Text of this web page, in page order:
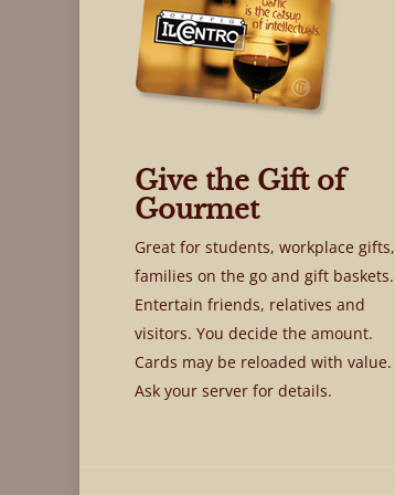
Give the Gift of
Gourmet
Great for students, workplace gifts,
families on the go and gift baskets.
Entertain friends, relatives and
visitors. You decide the amount.
Cards may be reloaded with value.
Ask your server for details.